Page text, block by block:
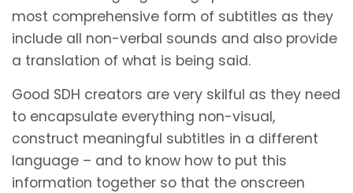
most comprehensive form of subtitles as they
include all non-verbal sounds and also provide
a translation of what is being said.
Good SDH creators are very skilful as they need
to encapsulate everything non-visual,
construct meaningful subtitles in a different
language – and to know how to put this
information together so that the onscreen